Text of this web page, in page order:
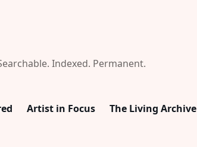
Indexed. Permanent.
Artist in Focus The Living Archive